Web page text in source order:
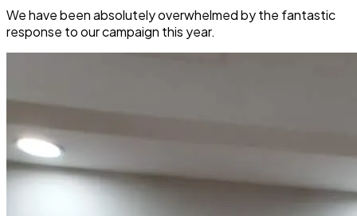
We have been absolutely overwhelmed by the fantastic
response to our campaign this year.